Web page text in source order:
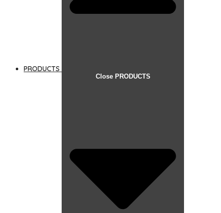
PRODUCTS
Close PRODUCTS